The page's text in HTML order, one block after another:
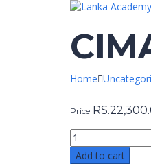
Home
Price RS.
Add to cart